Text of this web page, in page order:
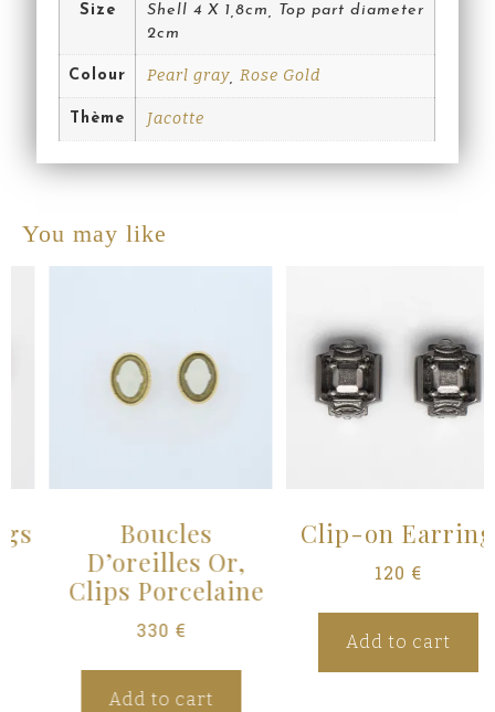
Size
Shell 4 X 1,8cm, Top part diameter
2cm
Colour Pearl gray ,Rose Gold
Thème Jacotte
You may like
Boucles
D’oreilles Or,
Clips Porcelaine
330€
Add to cart
Clip-on Earrings
120€
Add to cart